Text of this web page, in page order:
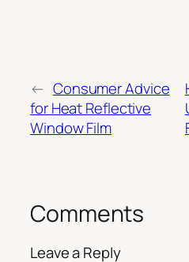
← Consumer Advice
for Heat Reflective
Window Film
Comments
Leave a Reply